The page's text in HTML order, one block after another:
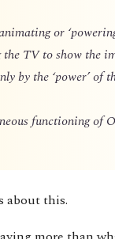
or
TV to show the
by the ‘power’ of
functioning of
about this.